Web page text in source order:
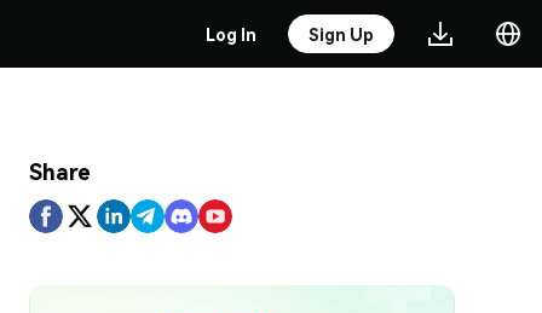
Log In Sign Up
Share